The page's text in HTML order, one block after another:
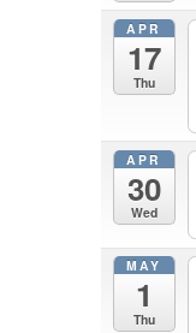
APR
17
Thu
APR
30
Wed
MAY
1
Thu